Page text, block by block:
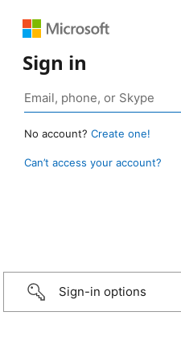
Sign in
No account? Create one!
Can’t access your account?
Sign-in options